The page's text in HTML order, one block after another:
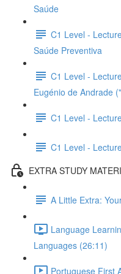
Saúde
C1 Level -
Saúde Preventiva
C1 Level -
Eugénio de Andrade
C1 Level -
C1 Level -
EXTRA STUDY
A Little Extra:
Language
Languages (26:11)
Portuguese First